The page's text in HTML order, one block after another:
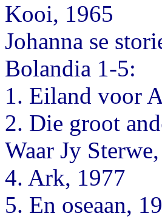
Kooi, 1965
Johanna se
Bolandia 1-5:
1. Eiland voor
2. Die groot
Waar Jy
4. Ark, 1977
5. En oseaan,